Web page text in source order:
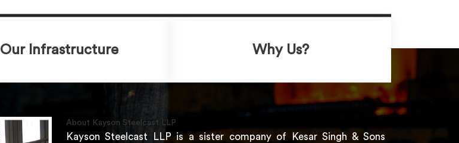
Our Infrastructure Why Us?
About Kayson Steelcast LLP
Kayson Steelcast LLP is a sister company of Kesar Singh & Sons